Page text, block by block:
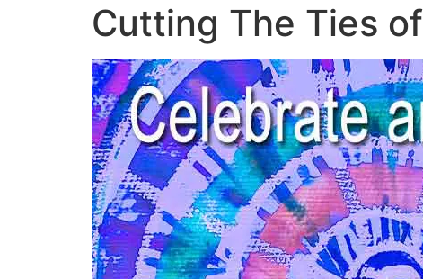
Cutting The Ties